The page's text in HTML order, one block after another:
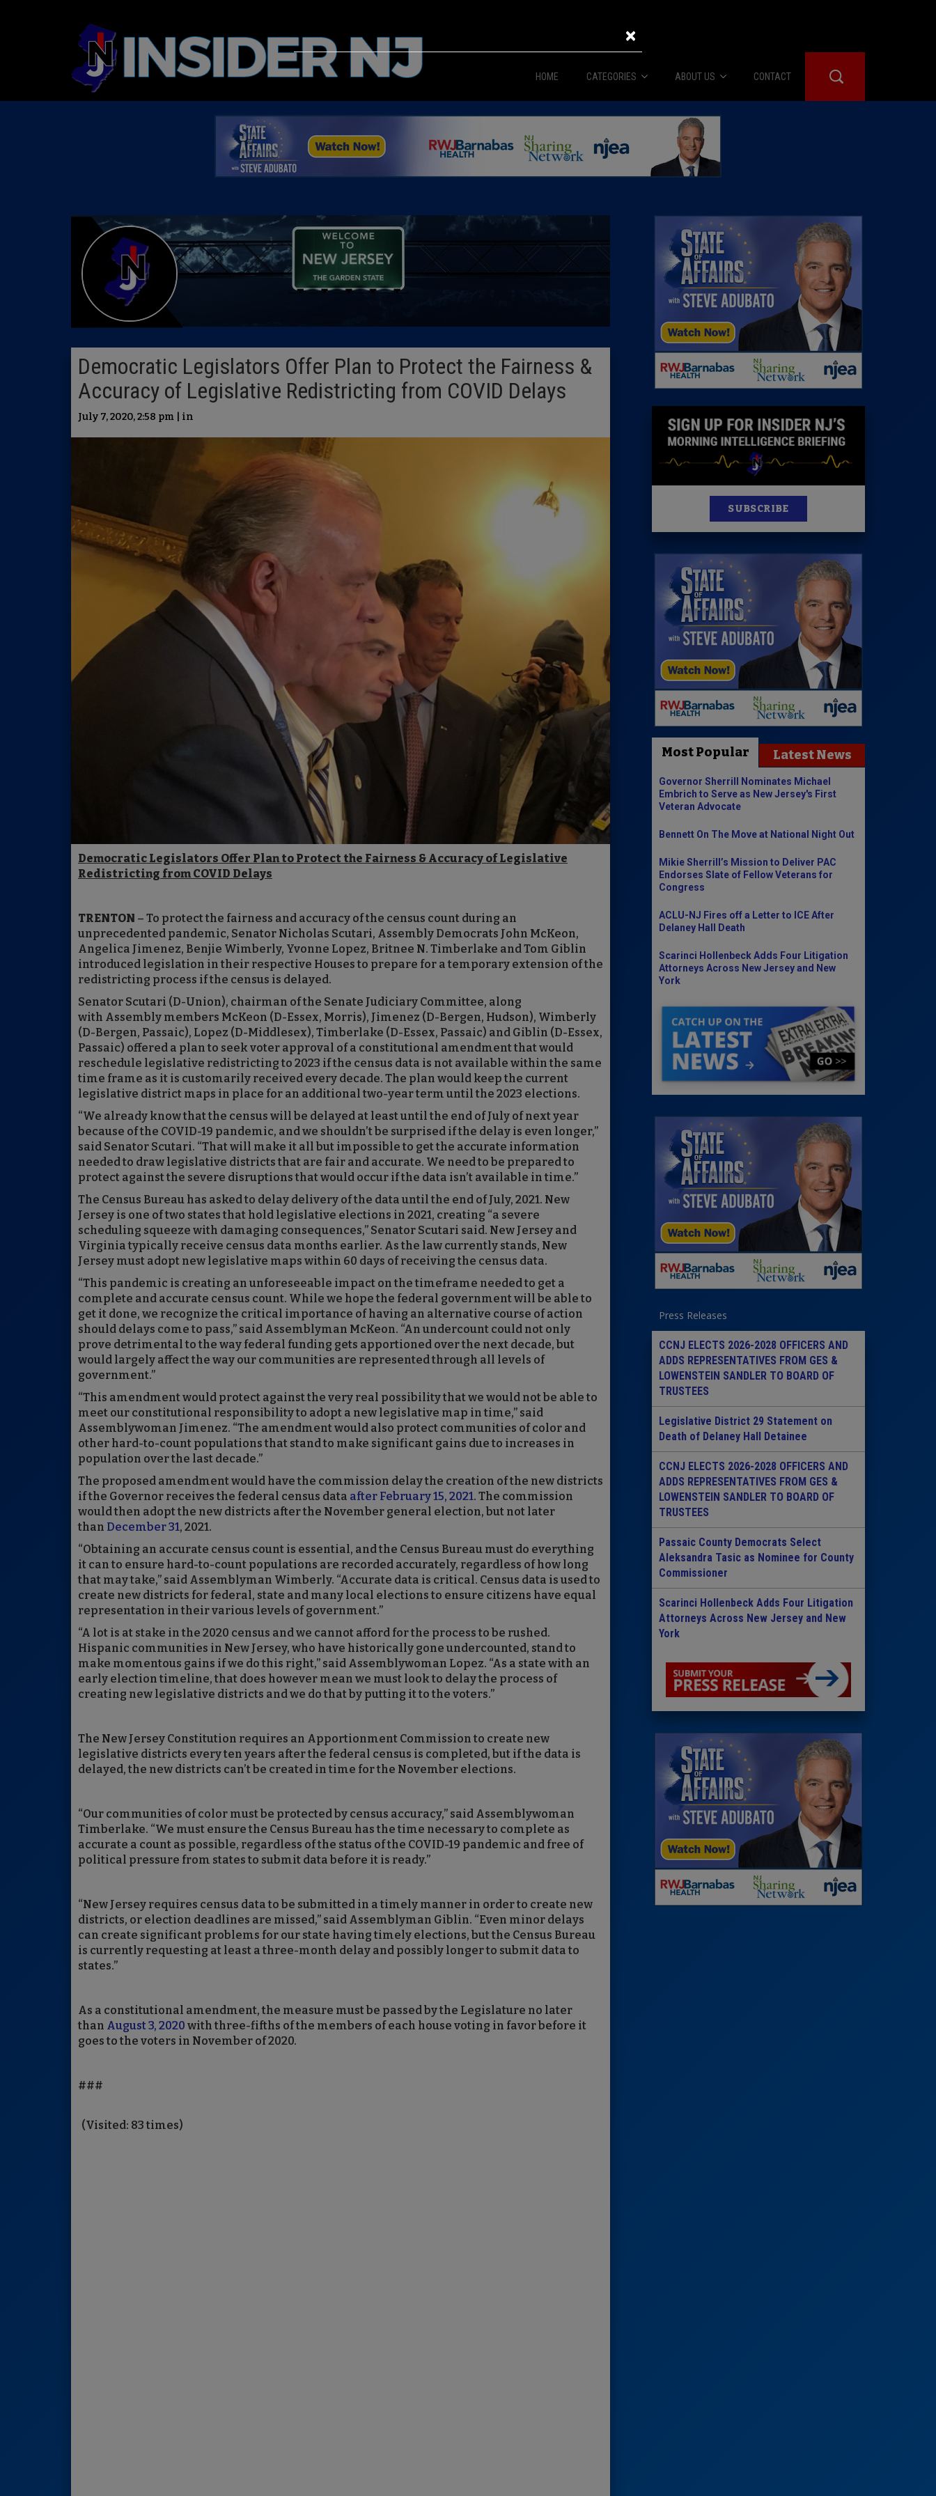
HOME CATEGORIES
News
The Diner Booth
City Confidential
Insider 100 Publications
ABOUT US
About Us
Advertise
CONTACT
Democratic Legislators Offer Plan to Protect the Fairness &
Accuracy of Legislative Redistricting from COVID Delays
July 7, 2020, 2:58 pm | in
Democratic Legislators Offer Plan to Protect the Fairness & Accuracy of Legislative
Redistricting from COVID Delays
TRENTON – To protect the fairness and accuracy of the census count during an
unprecedented pandemic, Senator Nicholas Scutari, Assembly Democrats John McKeon,
Angelica Jimenez, Benjie Wimberly, Yvonne Lopez, Britnee N. Timberlake and Tom Giblin
introduced legislation in their respective Houses to prepare for a temporary extension of the
redistricting process if the census is delayed.
Senator Scutari (D-Union), chairman of the Senate Judiciary Committee, along
with Assembly members McKeon (D-Essex, Morris), Jimenez (D-Bergen, Hudson), Wimberly
(D-Bergen, Passaic), Lopez (D-Middlesex), Timberlake (D-Essex, Passaic) and Giblin (D-Essex,
Passaic) offered a plan to seek voter approval of a constitutional amendment that would
reschedule legislative redistricting to 2023 if the census data is not available within the same
time frame as it is customarily received every decade. The plan would keep the current
legislative district maps in place for an additional two-year term until the 2023 elections.
“We already know that the census will be delayed at least until the end of July of next year
because of the COVID-19 pandemic, and we shouldn’t be surprised if the delay is even longer,”
said Senator Scutari. “That will make it all but impossible to get the accurate information
needed to draw legislative districts that are fair and accurate. We need to be prepared to
protect against the severe disruptions that would occur if the data isn’t available in time.”
The Census Bureau has asked to delay delivery of the data until the end of July, 2021. New
Jersey is one of two states that hold legislative elections in 2021, creating “a severe
scheduling squeeze with damaging consequences,” Senator Scutari said. New Jersey and
Virginia typically receive census data months earlier. As the law currently stands, New
Jersey must adopt new legislative maps within 60 days of receiving the census data.
“This pandemic is creating an unforeseeable impact on the timeframe needed to get a
complete and accurate census count. While we hope the federal government will be able to
get it done, we recognize the critical importance of having an alternative course of action
should delays come to pass,” said Assemblyman McKeon. “An undercount could not only
prove detrimental to the way federal funding gets apportioned over the next decade, but
would largely affect the way our communities are represented through all levels of
government.”
“This amendment would protect against the very real possibility that we would not be able to
meet our constitutional responsibility to adopt a new legislative map in time,” said
Assemblywoman Jimenez. “The amendment would also protect communities of color and
other hard-to-count populations that stand to make significant gains due to increases in
population over the last decade.”
The proposed amendment would have the commission delay the creation of the new districts
if the Governor receives the federal census data after February 15, 2021. The commission
would then adopt the new districts after the November general election, but not later
than December 31, 2021.
“Obtaining an accurate census count is essential, and the Census Bureau must do everything
it can to ensure hard-to-count populations are recorded accurately, regardless of how long
that may take,” said Assemblyman Wimberly. “Accurate data is critical. Census data is used to
create new districts for federal, state and many local elections to ensure citizens have equal
representation in their various levels of government.”
“A lot is at stake in the 2020 census and we cannot afford for the process to be rushed.
Hispanic communities in New Jersey, who have historically gone undercounted, stand to
make momentous gains if we do this right,” said Assemblywoman Lopez. “As a state with an
early election timeline, that does however mean we must look to delay the process of
creating new legislative districts and we do that by putting it to the voters.”
The New Jersey Constitution requires an Apportionment Commission to create new
legislative districts every ten years after the federal census is completed, but if the data is
delayed, the new districts can’t be created in time for the November elections.
“Our communities of color must be protected by census accuracy,” said Assemblywoman
Timberlake. “We must ensure the Census Bureau has the time necessary to complete as
accurate a count as possible, regardless of the status of the COVID-19 pandemic and free of
political pressure from states to submit data before it is ready.”
“New Jersey requires census data to be submitted in a timely manner in order to create new
districts, or election deadlines are missed,” said Assemblyman Giblin. “Even minor delays
can create significant problems for our state having timely elections, but the Census Bureau
is currently requesting at least a three-month delay and possibly longer to submit data to
states.”
As a constitutional amendment, the measure must be passed by the Legislature no later
than August 3, 2020 with three-fifths of the members of each house voting in favor before it
goes to the voters in November of 2020.
###
(Visited: 83 times)
SUBSCRIBE
Most Popular Latest News
Governor Sherrill Nominates Michael
Embrich to Serve as New Jersey's First
Veteran Advocate
Bennett On The Move at National Night Out
Mikie Sherrill’s Mission to Deliver PAC
Endorses Slate of Fellow Veterans for
Congress
ACLU-NJ Fires off a Letter to ICE After
Delaney Hall Death
Scarinci Hollenbeck Adds Four Litigation
Attorneys Across New Jersey and New
York
Press Releases
CCNJ ELECTS 2026-2028 OFFICERS AND
ADDS REPRESENTATIVES FROM GES &
LOWENSTEIN SANDLER TO BOARD OF
TRUSTEES
Legislative District 29 Statement on
Death of Delaney Hall Detainee
CCNJ ELECTS 2026-2028 OFFICERS AND
ADDS REPRESENTATIVES FROM GES &
LOWENSTEIN SANDLER TO BOARD OF
TRUSTEES
Passaic County Democrats Select
Aleksandra Tasic as Nominee for County
Commissioner
Scarinci Hollenbeck Adds Four Litigation
Attorneys Across New Jersey and New
York
×